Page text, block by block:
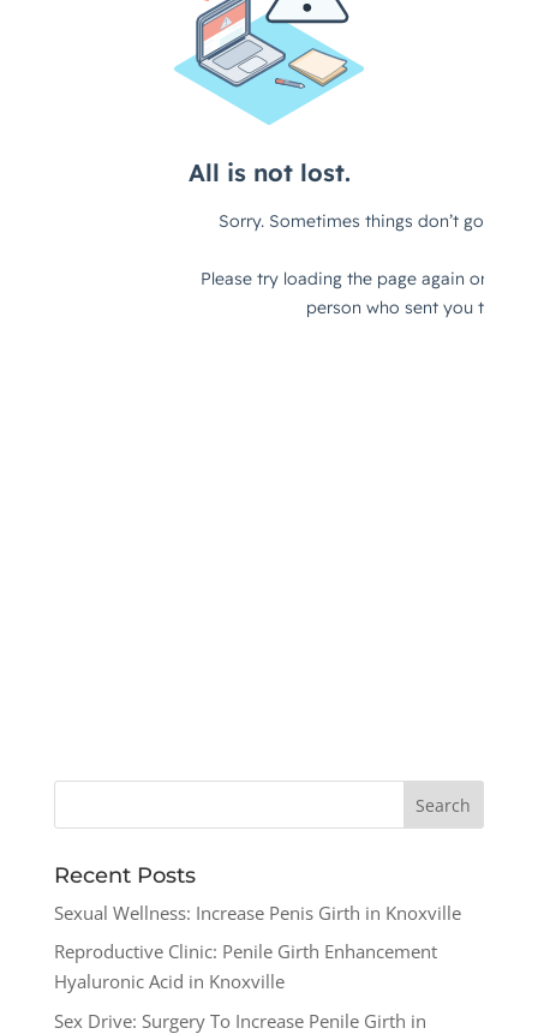
Recent Posts
Sexual Wellness: Increase Penis Girth in Knoxville
Reproductive Clinic: Penile Girth Enhancement
Hyaluronic Acid in Knoxville
Sex Drive: Surgery To Increase Penile Girth in